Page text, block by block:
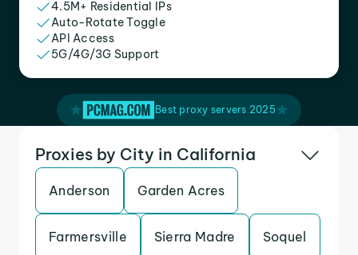
4.5M+ Residential IPs
Auto-Rotate Toggle
API Access
5G/4G/3G Support
Best proxy servers 2025
Proxies by City in California
Anderson Garden Acres
Farmersville Sierra Madre Soquel